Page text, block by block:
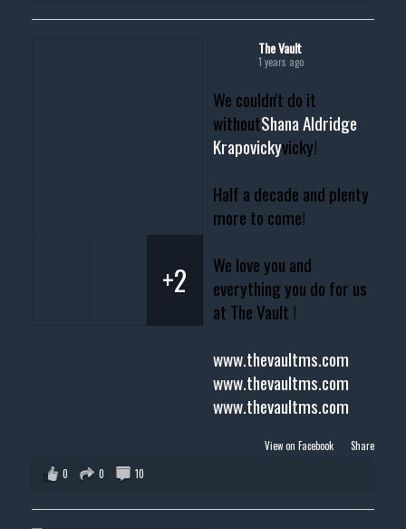
The Vault
1 years ago
We couldn't do it
withoutShana Aldridge
Krapovickyvicky!
Half a decade and plenty
more to come!
We love you and
everything you do for us
at The Vault !
www.thevaultms.com
www.thevaultms.com
www.thevaultms.com
+2
View on Facebook · Share
0
0 10